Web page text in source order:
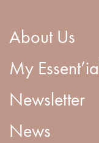
About Us
My
Newsletter
News